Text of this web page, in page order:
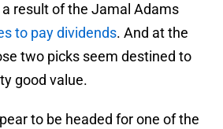
result of the Jamal Adams
to pay dividends. And at the
two picks seem destined to
good value.
to be headed for one of the